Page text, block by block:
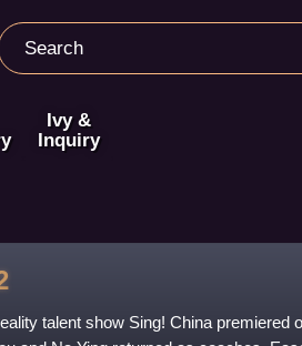
Ivy &
Inquiry
talent show Sing! China premiered